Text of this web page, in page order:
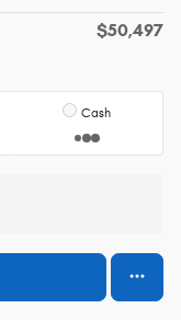
$50,497
Cash